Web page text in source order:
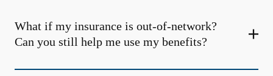
What if my insurance is out-of-network?
Can you still help me use my benefits?